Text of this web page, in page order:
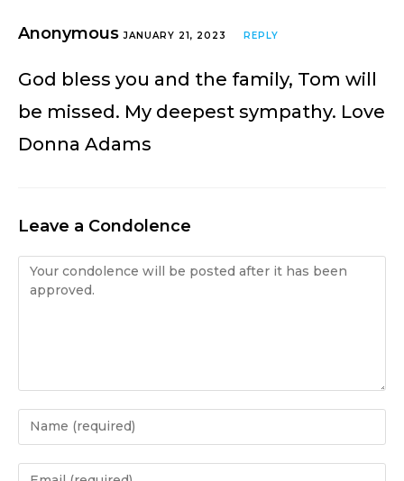
AnonymousJANUARY 21, 2023 REPLY
God bless you and the family, Tom will
be missed. My deepest sympathy. Love
Donna Adams
Leave a Condolence
Condolence
Enter
your
name
Enter